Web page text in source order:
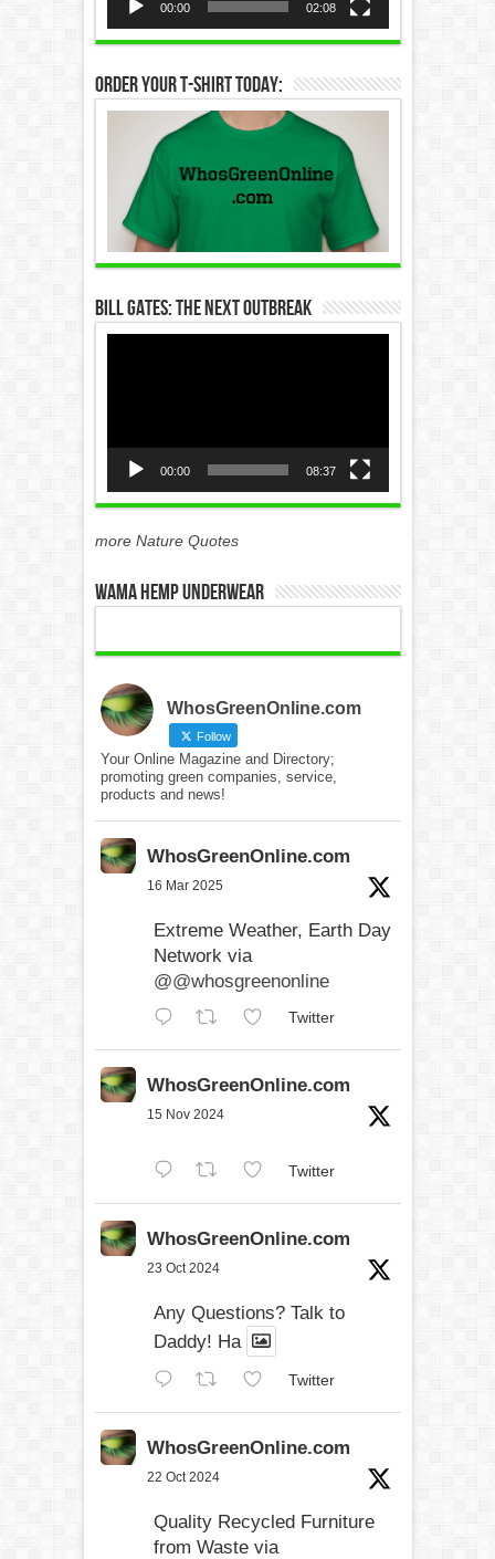
00:00 02:08
Order Your T-Shirt Today:
Bill Gates: The Next Outbreak
00:00 08:37
more Nature Quotes
WAMA Hemp Underwear
WhosGreenOnline.com
Follow
Your Online Magazine and Directory;
promoting green companies, service,
products and news!
WhosGreenOnline.com
16 Mar 2025
Extreme Weather, Earth Day
Network via
@@whosgreenonline
Twitter
WhosGreenOnline.com
15 Nov 2024
Twitter
WhosGreenOnline.com
23 Oct 2024
Any Questions? Talk to
Daddy! Ha
Twitter
WhosGreenOnline.com
22 Oct 2024
Quality Recycled Furniture
from Waste via